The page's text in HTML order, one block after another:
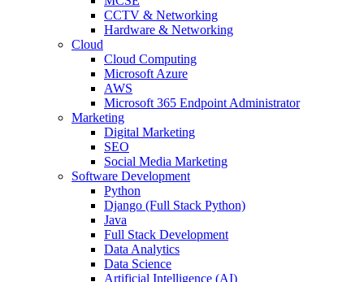
CCTV & Networking
Hardware & Networking
Cloud
Cloud Computing
Microsoft Azure
AWS
Microsoft 365 Endpoint Administrator
Marketing
Digital Marketing
SEO
Social Media Marketing
Software Development
Python
Django (Full Stack Python)
Java
Full Stack Development
Data Analytics
Data Science
Artificial Intelligence (AI)